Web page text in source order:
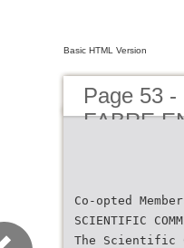
Basic HTML Version
Page 53
FABRE
Co-opted
SCIENTIFIC
The Scientific